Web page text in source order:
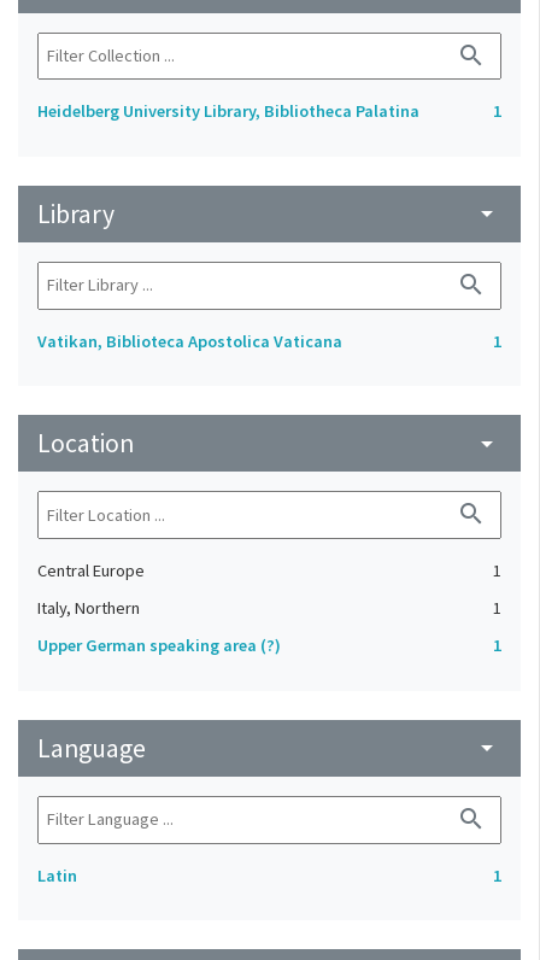
search
Heidelberg University Library, Bibliotheca Palatina 1
Library arrow_drop_down
search
Vatikan, Biblioteca Apostolica Vaticana 1
Location arrow_drop_down
search
Central Europe
1
Italy, Northern
1
Upper German speaking area (?)
1
Language arrow_drop_down
search
Latin 1